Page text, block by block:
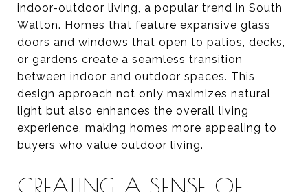
indoor-outdoor living, a popular trend in South
Walton. Homes that feature expansive glass
doors and windows that open to patios, decks,
or gardens create a seamless transition
between indoor and outdoor spaces. This
design approach not only maximizes natural
light but also enhances the overall living
experience, making homes more appealing to
buyers who value outdoor living.
CREATING A SENSE OF